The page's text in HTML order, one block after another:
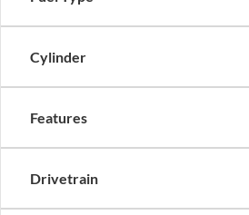
Cylinder
Features
Drivetrain